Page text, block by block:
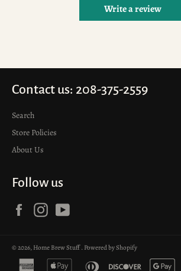
Write a review
Contact us: 208-375-2559
Search
Store Policies
About Us
Follow us
FacebookInstagram
© 2026, Home Brew Stuff. Powered by Shopify
american
apple
diners
discover